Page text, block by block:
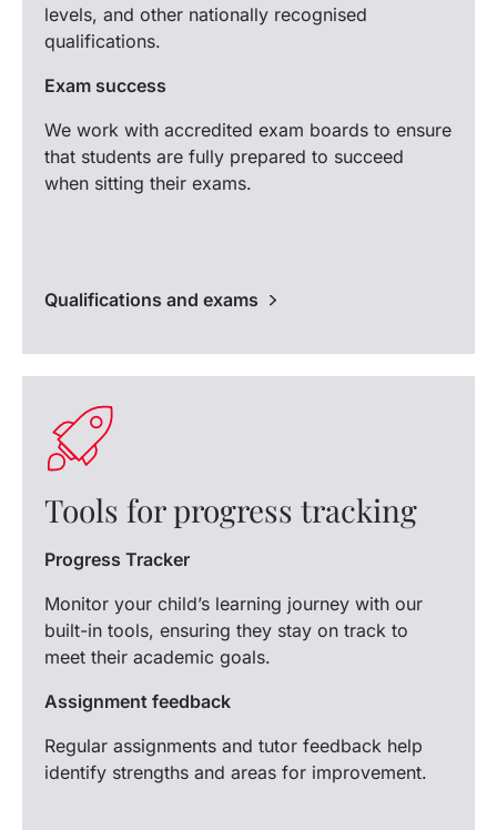
levels, and other nationally recognised
qualifications.
Exam success
We work with accredited exam boards to ensure
that students are fully prepared to succeed
when sitting their exams.
Qualifications and exams
Tools for progress tracking
Progress Tracker
Monitor your child’s learning journey with our
built-in tools, ensuring they stay on track to
meet their academic goals.
Assignment feedback
Regular assignments and tutor feedback help
identify strengths and areas for improvement.